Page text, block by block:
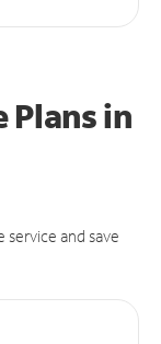
Plansin
and save